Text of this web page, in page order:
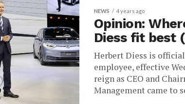
NEWS 4 years ago
Opinion:
Diess fit best
Herbert Diess is
employee, effective
reign as CEO and
Management came to